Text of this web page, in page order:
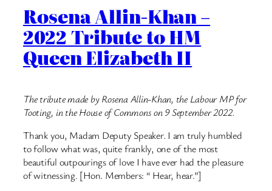
Rosena Allin-Khan –
2022 Tribute to HM
Queen Elizabeth II
The tribute made by Rosena Allin-Khan, the Labour MP for
Tooting, in the House of Commons on 9 September 2022.
Thank you, Madam Deputy Speaker. I am truly humbled
to follow what was, quite frankly, one of the most
beautiful outpourings of love I have ever had the pleasure
of witnessing. [Hon. Members: “ Hear, hear.”]